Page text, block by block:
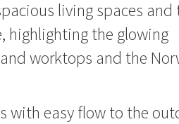
living spaces and
highlighting the glowing
worktops and the
with easy flow to the